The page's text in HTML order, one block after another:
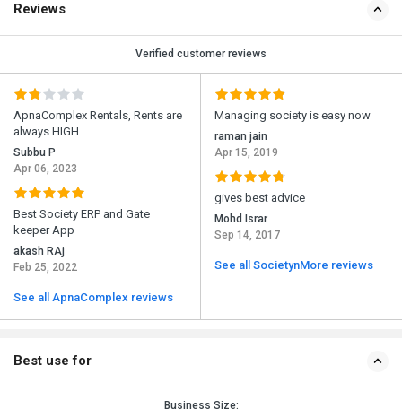
Reviews
Verified customer reviews
ApnaComplex Rentals, Rents are
always HIGH
Subbu P
Apr 06, 2023
Best Society ERP and Gate
keeper App
akash RAj
Feb 25, 2022
See all ApnaComplex reviews
Managing society is easy now
raman jain
Apr 15, 2019
gives best advice
Mohd Israr
Sep 14, 2017
See all SocietynMore reviews
Best use for
Business Size: